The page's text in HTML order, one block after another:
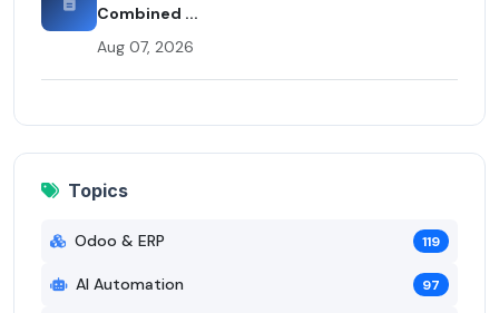
Combined ...
Aug 07, 2026
Topics
Odoo & ERP 119
AI Automation 97